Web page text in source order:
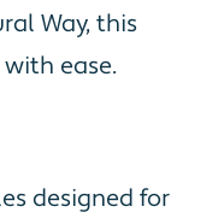
Way, this
ease.
designed for